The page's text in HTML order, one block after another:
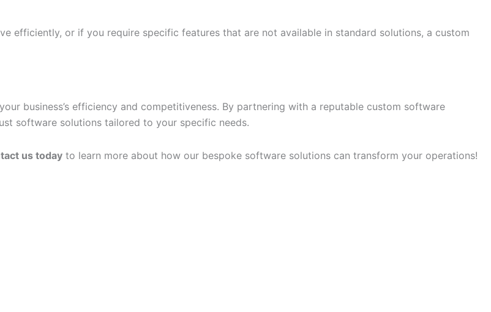
efficiently, or if you require specific features that are not available in standard solutions, a custom
business’s efficiency and competitiveness. By partnering with a reputable custom software
software solutions tailored to your specific needs.
us today to learn more about how our bespoke software solutions can transform your operations!